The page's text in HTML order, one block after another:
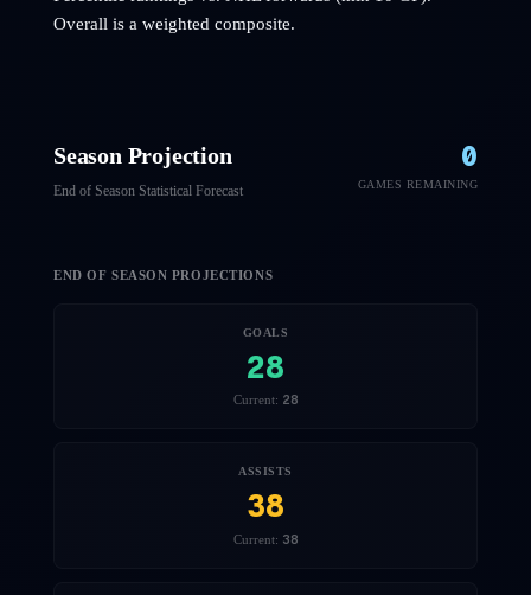
Overall is a weighted composite.
Season Projection
End of Season Statistical Forecast
0
GAMES REMAINING
END OF SEASON PROJECTIONS
GOALS
28
Current: 28
ASSISTS
38
Current: 38